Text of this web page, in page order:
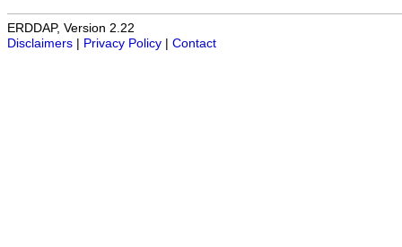
ERDDAP, Version 2.22
Disclaimers
Privacy Policy Contact